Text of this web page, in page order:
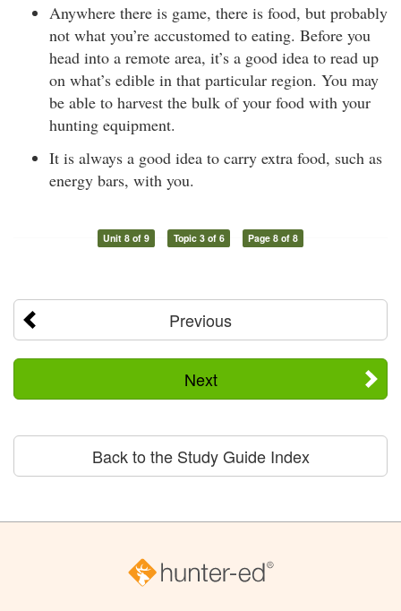
Anywhere there is game, there is food, but probably
not what you’re accustomed to eating. Before you
head into a remote area, it’s a good idea to read up
on what’s edible in that particular region. You may
be able to harvest the bulk of your food with your
hunting equipment.
It is always a good idea to carry extra food, such as
energy bars, with you.
Unit 8 of 9 Topic 3 of 6 Page 8 of 8
Previous
Next
Back to the Study Guide Index